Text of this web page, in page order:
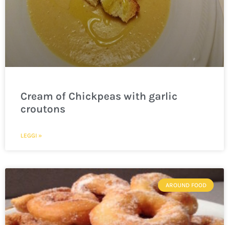
Cream of Chickpeas with garlic
croutons
LEGGI »
AROUND FOOD